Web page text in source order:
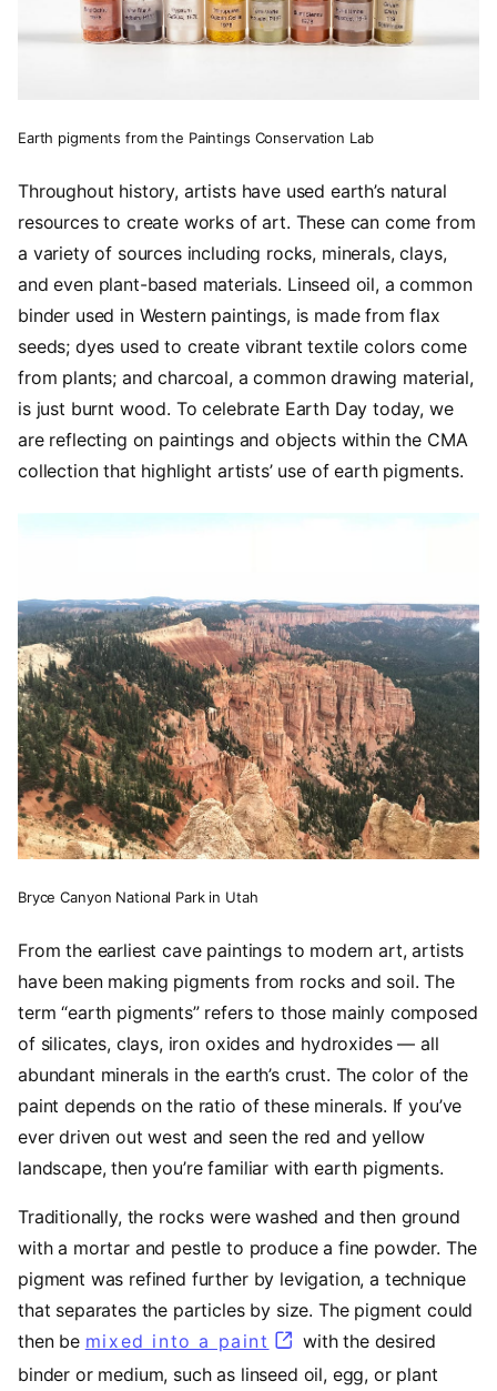
Earth pigments from the Paintings Conservation Lab
Throughout history, artists have used earth’s natural
resources to create works of art. These can come from
a variety of sources including rocks, minerals, clays,
and even plant-based materials. Linseed oil, a common
binder used in Western paintings, is made from flax
seeds; dyes used to create vibrant textile colors come
from plants; and charcoal, a common drawing material,
is just burnt wood. To celebrate Earth Day today, we
are reflecting on paintings and objects within the CMA
collection that highlight artists’ use of earth pigments.
Bryce Canyon National Park in Utah
From the earliest cave paintings to modern art, artists
have been making pigments from rocks and soil. The
term “earth pigments” refers to those mainly composed
of silicates, clays, iron oxides and hydroxides — all
abundant minerals in the earth’s crust. The color of the
paint depends on the ratio of these minerals. If you’ve
ever driven out west and seen the red and yellow
landscape, then you’re familiar with earth pigments.
Traditionally, the rocks were washed and then ground
with a mortar and pestle to produce a fine powder. The
pigment was refined further by levigation, a technique
that separates the particles by size. The pigment could
then be mixed into a paint (opens in a new tab)
with the desired
binder or medium, such as linseed oil, egg, or plant